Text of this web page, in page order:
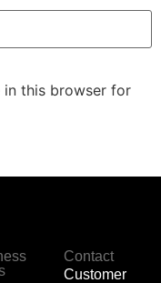
in this browser for
Contact
Customer